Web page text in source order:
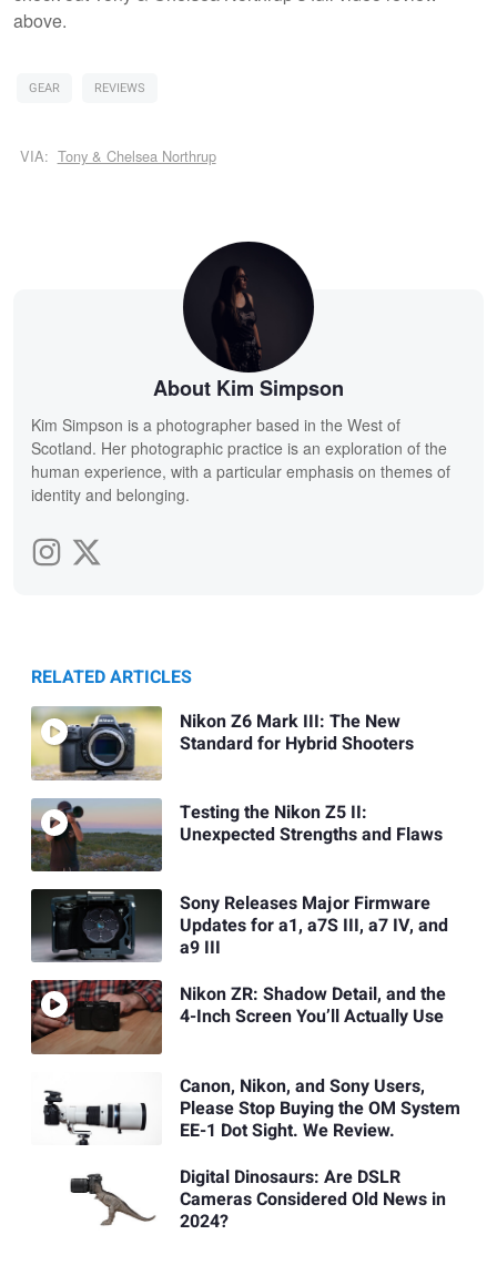
above.
GEAR REVIEWS
VIA: Tony & Chelsea Northrup
About Kim Simpson
Kim Simpson is a photographer based in the West of
Scotland. Her photographic practice is an exploration of the
human experience, with a particular emphasis on themes of
identity and belonging.
RELATED ARTICLES
Nikon Z6 Mark III: The New
Standard for Hybrid Shooters
Testing the Nikon Z5 II:
Unexpected Strengths and Flaws
Sony Releases Major Firmware
Updates for a1, a7S III, a7 IV, and
a9 III
Nikon ZR: Shadow Detail, and the
4-Inch Screen You’ll Actually Use
Canon, Nikon, and Sony Users,
Please Stop Buying the OM System
EE-1 Dot Sight. We Review.
Digital Dinosaurs: Are DSLR
Cameras Considered Old News in
2024?